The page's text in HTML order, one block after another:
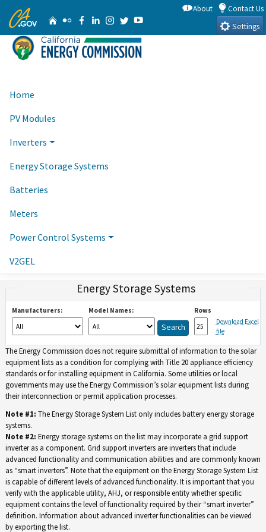
to
Main
Content
CA.gov HomeFlickrFacebook
Linkedin
Instagram
TwitterYouTube
About
Contact Us
Settings
Home
PV Modules
Inverters
Energy Storage Systems
Batteries
Meters
Power Control Systems
V2GEL
Energy Storage Systems
Manufacturers: Model Names:
Rows
Download Excel
file
The Energy Commission does not require submittal of information to the solar
equipment lists as a condition for complying with Title 20 appliance efficiency
standards or for installing equipment in California. Some utilities or local
governments may use the Energy Commission’s solar equipment lists during
their interconnection or permit application processes.
Note #1: The Energy Storage System List only includes battery energy storage
systems.
Note #2: Energy storage systems on the list may incorporate a grid support
inverter as a component. Grid support inverters are inverters that include
advanced functionality and communication abilities and are commonly known
as “smart inverters”. Note that the equipment on the Energy Storage System List
is capable of different levels of advanced functionality. It is important that you
verify with the applicable utility, AHJ, or responsible entity whether specific
equipment contains the level of functionality required by their “smart inverter”
definition. Information about advanced inverter functionalities can be viewed
by exporting the list.